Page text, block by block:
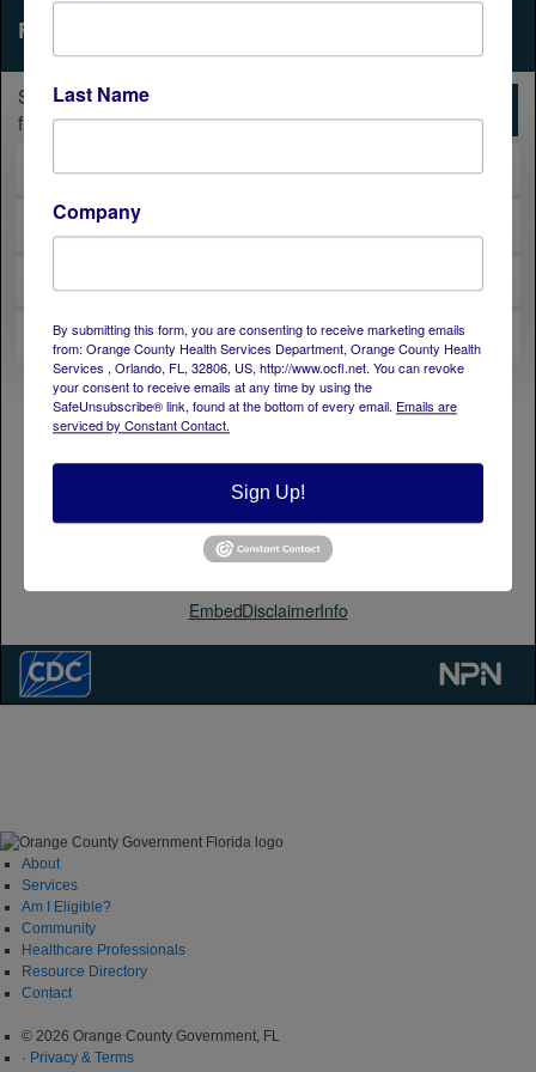
About
Services
Am I Eligible?
Community
Healthcare Professionals
Resource Directory
Contact
© 2026 Orange County Government, FL
· Privacy & Terms
Last Name
Company
By submitting this form, you are consenting to receive marketing emails
from: Orange County Health Services Department, Orange County Health
Services , Orlando, FL, 32806, US, http://www.ocfl.net. You can revoke
your consent to receive emails at any time by using the
SafeUnsubscribe® link, found at the bottom of every email. Emails are
serviced by Constant Contact.
Sign Up!